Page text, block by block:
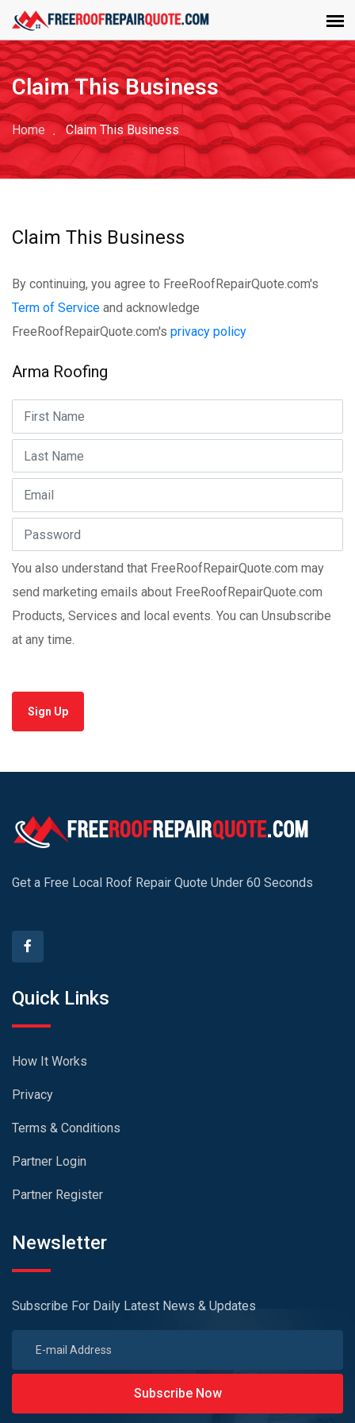
Claim This Business
Home Claim This Business
Claim This Business
By continuing, you agree to FreeRoofRepairQuote.com's
Term of Service and acknowledge
FreeRoofRepairQuote.com's privacy policy
Arma Roofing
You also understand that FreeRoofRepairQuote.com may
send marketing emails about FreeRoofRepairQuote.com
Products, Services and local events. You can Unsubscribe
at any time.
Sign Up
Get a Free Local Roof Repair Quote Under 60 Seconds
Quick Links
How It Works
Privacy
Terms & Conditions
Partner Login
Partner Register
Newsletter
Subscribe For Daily Latest News & Updates
Subscribe Now